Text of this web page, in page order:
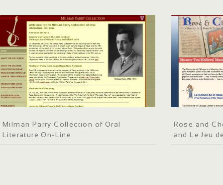
Milman Parry Collection of Oral
Literature On-Line
Rose and
and Le Jeu